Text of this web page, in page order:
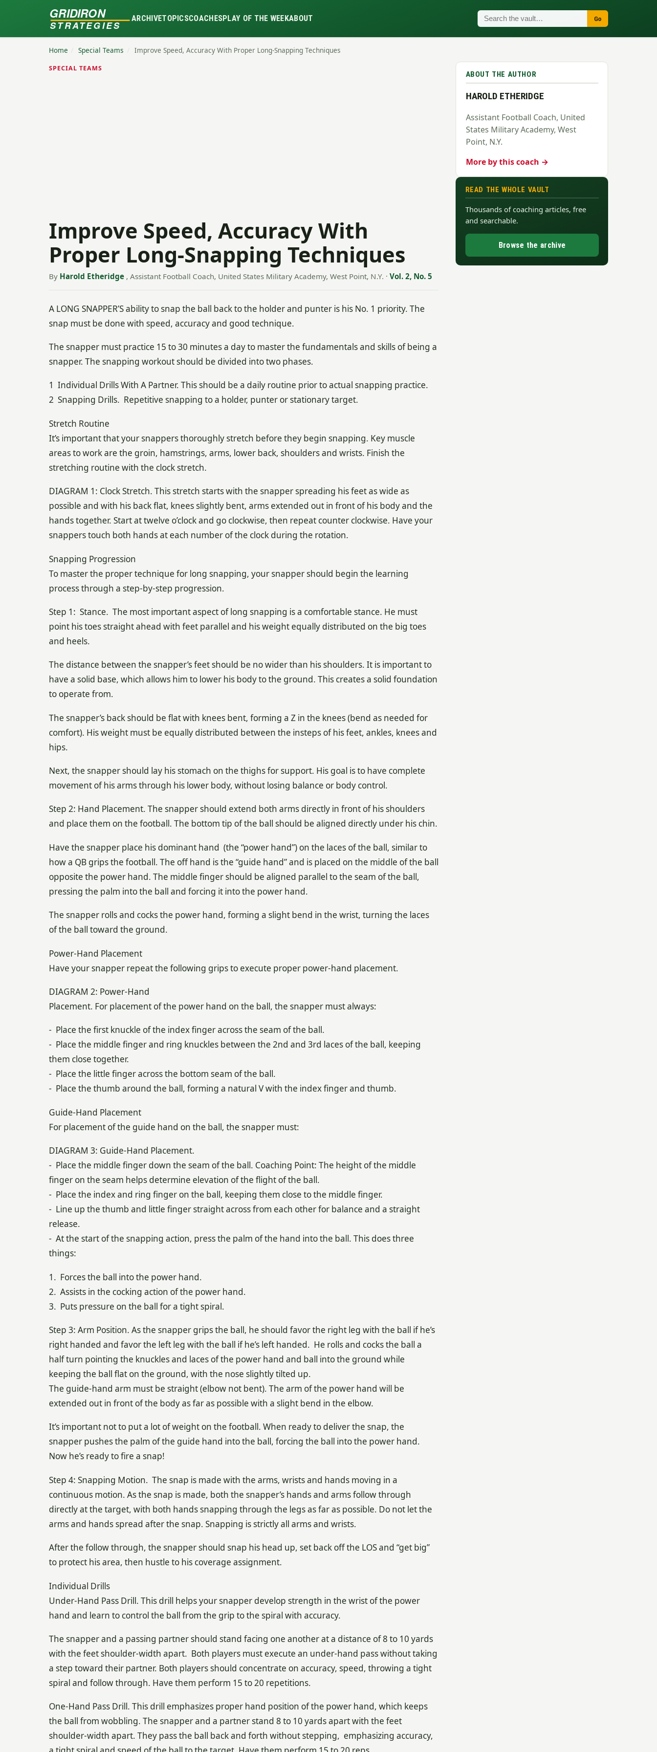
GRIDIRON
STRATEGIES
ARCHIVETOPICSCOACHESPLAY OF THE WEEKABOUT Go
Home / Special Teams / Improve Speed, Accuracy With Proper Long-Snapping Techniques
SPECIAL TEAMS
Improve Speed, Accuracy With
Proper Long-Snapping Techniques
By Harold Etheridge , Assistant Football Coach, United States Military Academy, West Point, N.Y. · Vol. 2, No. 5
A LONG SNAPPER’S ability to snap the ball back to the holder and punter is his No. 1 priority. The
snap must be done with speed, accuracy and good technique.
The snapper must practice 15 to 30 minutes a day to master the fundamentals and skills of being a
snapper. The snapping workout should be divided into two phases.
1 Individual Drills With A Partner. This should be a daily routine prior to actual snapping practice.
2 Snapping Drills. Repetitive snapping to a holder, punter or stationary target.
Stretch Routine
It’s important that your snappers thoroughly stretch before they begin snapping. Key muscle
areas to work are the groin, hamstrings, arms, lower back, shoulders and wrists. Finish the
stretching routine with the clock stretch.
DIAGRAM 1: Clock Stretch. This stretch starts with the snapper spreading his feet as wide as
possible and with his back flat, knees slightly bent, arms extended out in front of his body and the
hands together. Start at twelve o’clock and go clockwise, then repeat counter clockwise. Have your
snappers touch both hands at each number of the clock during the rotation.
Snapping Progression
To master the proper technique for long snapping, your snapper should begin the learning
process through a step-by-step progression.
Step 1: Stance. The most important aspect of long snapping is a comfortable stance. He must
point his toes straight ahead with feet parallel and his weight equally distributed on the big toes
and heels.
The distance between the snapper’s feet should be no wider than his shoulders. It is important to
have a solid base, which allows him to lower his body to the ground. This creates a solid foundation
to operate from.
The snapper’s back should be flat with knees bent, forming a Z in the knees (bend as needed for
comfort). His weight must be equally distributed between the insteps of his feet, ankles, knees and
hips.
Next, the snapper should lay his stomach on the thighs for support. His goal is to have complete
movement of his arms through his lower body, without losing balance or body control.
Step 2: Hand Placement. The snapper should extend both arms directly in front of his shoulders
and place them on the football. The bottom tip of the ball should be aligned directly under his chin.
Have the snapper place his dominant hand (the “power hand”) on the laces of the ball, similar to
how a QB grips the football. The off hand is the “guide hand” and is placed on the middle of the ball
opposite the power hand. The middle finger should be aligned parallel to the seam of the ball,
pressing the palm into the ball and forcing it into the power hand.
The snapper rolls and cocks the power hand, forming a slight bend in the wrist, turning the laces
of the ball toward the ground.
Power-Hand Placement
Have your snapper repeat the following grips to execute proper power-hand placement.
DIAGRAM 2: Power-Hand
Placement. For placement of the power hand on the ball, the snapper must always:
- Place the first knuckle of the index finger across the seam of the ball.
- Place the middle finger and ring knuckles between the 2nd and 3rd laces of the ball, keeping
them close together.
- Place the little finger across the bottom seam of the ball.
- Place the thumb around the ball, forming a natural V with the index finger and thumb.
Guide-Hand Placement
For placement of the guide hand on the ball, the snapper must:
DIAGRAM 3: Guide-Hand Placement.
- Place the middle finger down the seam of the ball. Coaching Point: The height of the middle
finger on the seam helps determine elevation of the flight of the ball.
- Place the index and ring finger on the ball, keeping them close to the middle finger.
- Line up the thumb and little finger straight across from each other for balance and a straight
release.
- At the start of the snapping action, press the palm of the hand into the ball. This does three
things:
1. Forces the ball into the power hand.
2. Assists in the cocking action of the power hand.
3. Puts pressure on the ball for a tight spiral.
Step 3: Arm Position. As the snapper grips the ball, he should favor the right leg with the ball if he’s
right handed and favor the left leg with the ball if he’s left handed. He rolls and cocks the ball a
half turn pointing the knuckles and laces of the power hand and ball into the ground while
keeping the ball flat on the ground, with the nose slightly tilted up.
The guide-hand arm must be straight (elbow not bent). The arm of the power hand will be
extended out in front of the body as far as possible with a slight bend in the elbow.
It’s important not to put a lot of weight on the football. When ready to deliver the snap, the
snapper pushes the palm of the guide hand into the ball, forcing the ball into the power hand.
Now he’s ready to fire a snap!
Step 4: Snapping Motion. The snap is made with the arms, wrists and hands moving in a
continuous motion. As the snap is made, both the snapper’s hands and arms follow through
directly at the target, with both hands snapping through the legs as far as possible. Do not let the
arms and hands spread after the snap. Snapping is strictly all arms and wrists.
After the follow through, the snapper should snap his head up, set back off the LOS and “get big”
to protect his area, then hustle to his coverage assignment.
Individual Drills
Under-Hand Pass Drill. This drill helps your snapper develop strength in the wrist of the power
hand and learn to control the ball from the grip to the spiral with accuracy.
The snapper and a passing partner should stand facing one another at a distance of 8 to 10 yards
with the feet shoulder-width apart. Both players must execute an under-hand pass without taking
a step toward their partner. Both players should concentrate on accuracy, speed, throwing a tight
spiral and follow through. Have them perform 15 to 20 repetitions.
One-Hand Pass Drill. This drill emphasizes proper hand position of the power hand, which keeps
the ball from wobbling. The snapper and a partner stand 8 to 10 yards apart with the feet
shoulder-width apart. They pass the ball back and forth without stepping, emphasizing accuracy,
ABOUT THE AUTHOR
HAROLD ETHERIDGE
Assistant Football Coach, United
States Military Academy, West
Point, N.Y.
More by this coach →
READ THE WHOLE VAULT
Thousands of coaching articles, free
and searchable.
Browse the archive